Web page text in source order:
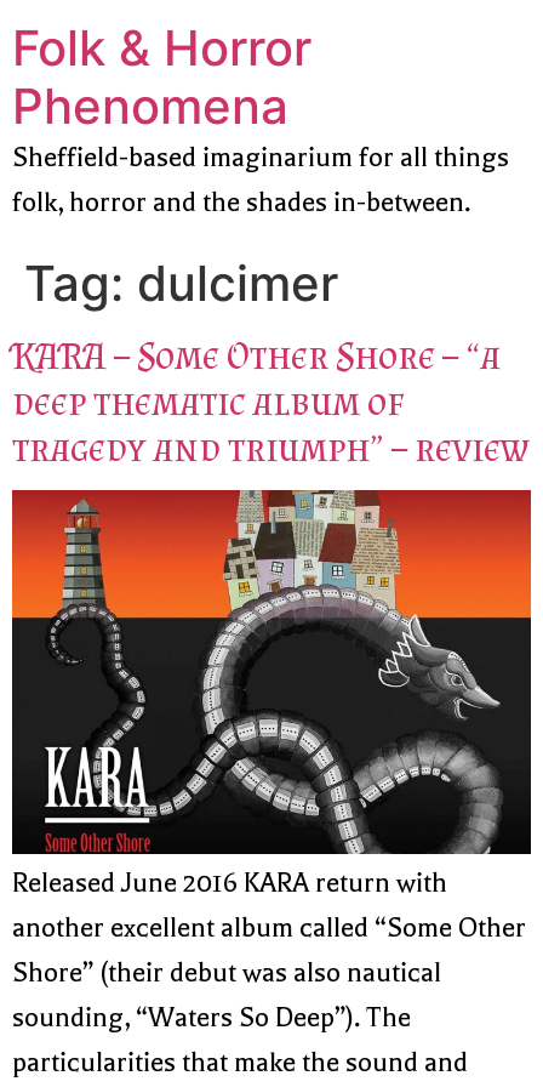
Folk & Horror
Phenomena
Sheffield-based imaginarium for all things
folk, horror and the shades in-between.
Tag: dulcimer
KARA – Some Other Shore – “a
deep thematic album of
tragedy and triumph” – review
Released June 2016 KARA return with
another excellent album called “Some Other
Shore” (their debut was also nautical
sounding, “Waters So Deep”). The
particularities that make the sound and